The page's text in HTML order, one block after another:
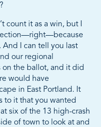
count it as a win, but I
And I can tell you last
our regional
on the ballot, and it did
would have
in East Portland. It
to it that you wanted
six of the 13 high-crash
of town to look at and